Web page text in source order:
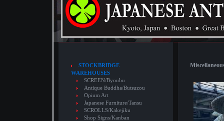
STOCKBRIDGE
WAREHOUSES
SCREEN/Byoubu
Antique Buddha/Butsuzou
Opium Art
Japanese Furniture/Tansu
SCROLLS/Kakejiku
Shop Signs/Kanban